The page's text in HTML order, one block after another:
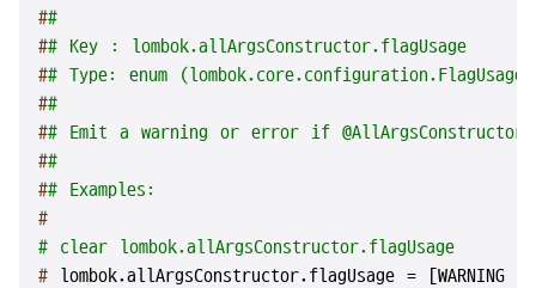
##
## Key : lombok.allArgsConstructor.flagUsage
## Type: enum
##
## Emit a warning or error if
##
## Examples:
#
# clear lombok.allArgsConstructor.flagUsage
# lombok.allArgsConstructor.flagUsage = [WARNING |